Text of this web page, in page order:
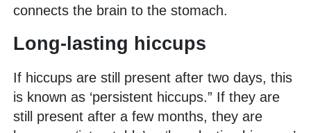
connects the brain to the stomach.
Long-lasting hiccups
If hiccups are still present after two days, this
is known as ‘persistent hiccups.” If they are
still present after a few months, they are